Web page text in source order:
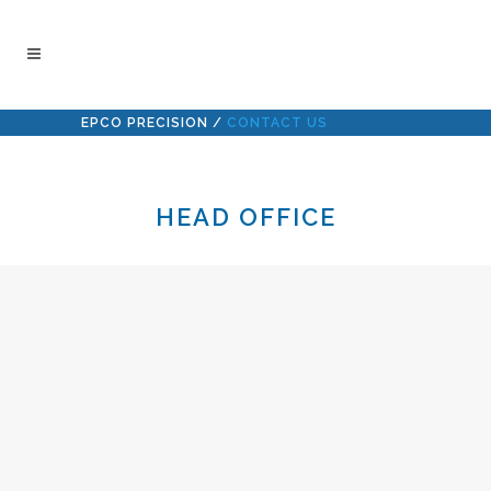
EPCO PRECISION / CONTACT US
HEAD OFFICE